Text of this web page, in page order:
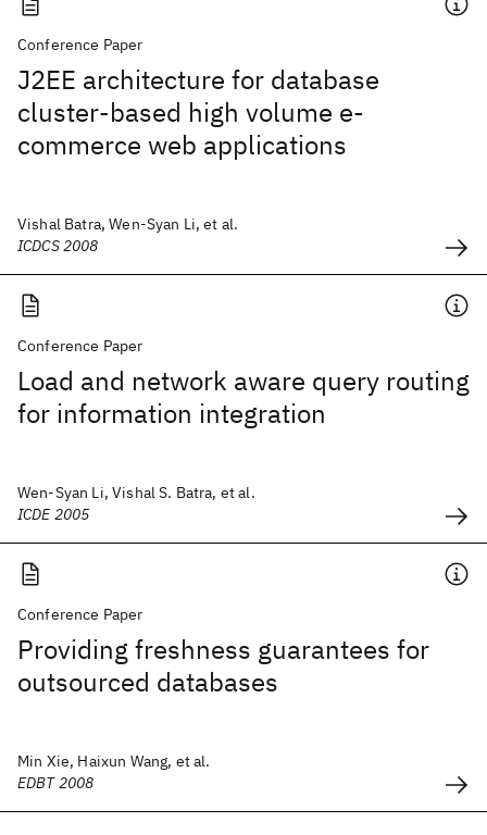
Conference Paper
J2EE architecture for database
cluster-based high volume e-
commerce web applications
Vishal Batra, Wen-Syan Li, et al.
ICDCS 2008
Conference Paper
Load and network aware query routing
for information integration
Wen-Syan Li, Vishal S. Batra, et al.
ICDE 2005
Conference Paper
Providing freshness guarantees for
outsourced databases
Min Xie, Haixun Wang, et al.
EDBT 2008